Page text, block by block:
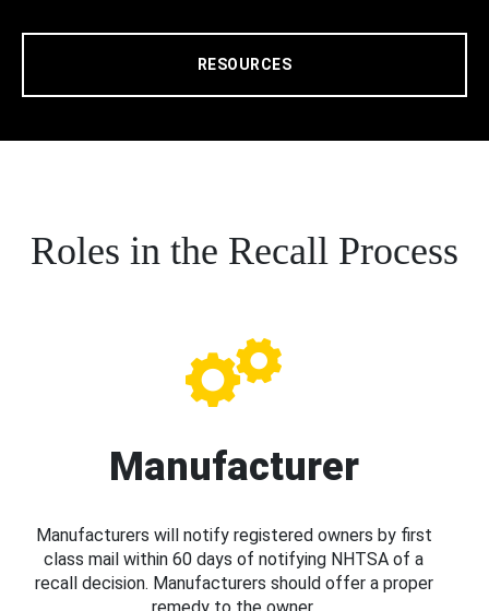
RESOURCES
Roles in the Recall Process
Manufacturer
Manufacturers will notify registered owners by first
class mail within 60 days of notifying NHTSA of a
recall decision. Manufacturers should offer a proper